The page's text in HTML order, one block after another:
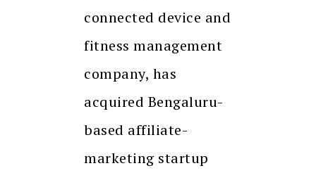
connected device and
fitness management
company, has
acquired Bengaluru-
based affiliate-
marketing startup